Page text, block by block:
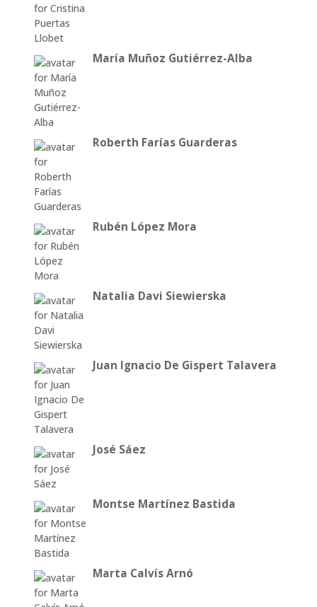
María Muñoz Gutiérrez-Alba
Roberth Farías Guarderas
Rubén López Mora
Natalia Davi Siewierska
Juan Ignacio De Gispert Talavera
José Sáez
Montse Martínez Bastida
Marta Calvís Arnó